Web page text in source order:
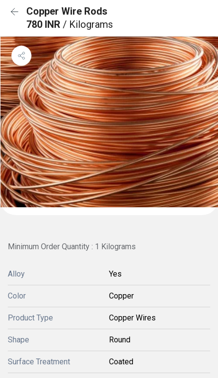
Copper Wire Rods
780 INR / Kilograms
Minimum Order Quantity : 1 Kilograms
Alloy Yes
Color Copper
Product Type Copper Wires
Shape Round
Surface Treatment Coated